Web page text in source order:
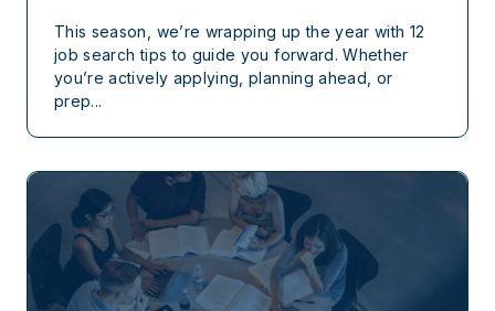
This season, we’re wrapping up the year with 12
job search tips to guide you forward. Whether
you’re actively applying, planning ahead, or
prep...